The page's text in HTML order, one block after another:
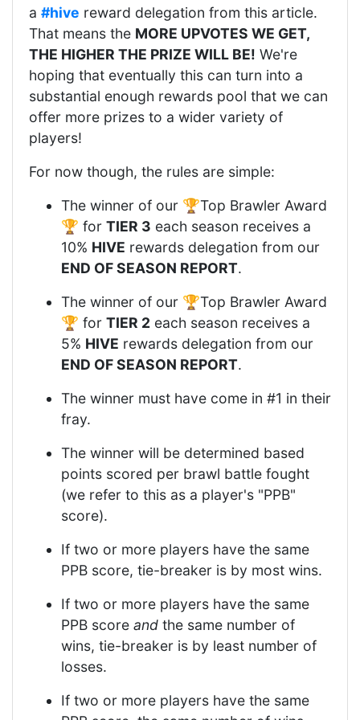
a #hive reward delegation from this article.
That means the MORE UPVOTES WE GET,
THE HIGHER THE PRIZE WILL BE! We're
hoping that eventually this can turn into a
substantial enough rewards pool that we can
offer more prizes to a wider variety of
players!
For now though, the rules are simple:
The winner of our 🏆Top Brawler Award
🏆 for TIER 3 each season receives a
10% HIVE rewards delegation from our
END OF SEASON REPORT.
The winner of our 🏆Top Brawler Award
🏆 for TIER 2 each season receives a
5% HIVE rewards delegation from our
END OF SEASON REPORT.
The winner must have come in #1 in their
fray.
The winner will be determined based
points scored per brawl battle fought
(we refer to this as a player's "PPB"
score).
If two or more players have the same
PPB score, tie-breaker is by most wins.
If two or more players have the same
PPB score and the same number of
wins, tie-breaker is by least number of
losses.
If two or more players have the same